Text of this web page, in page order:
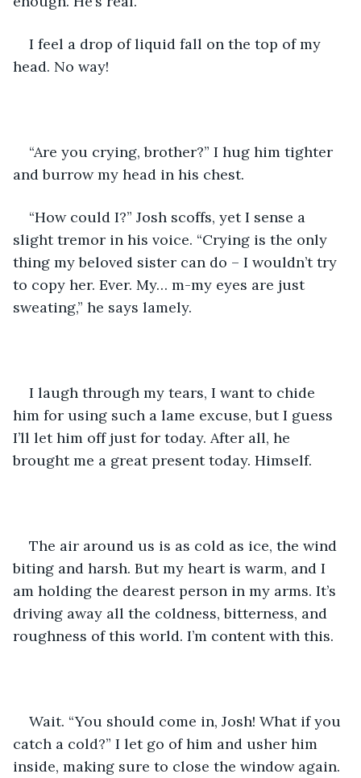
I feel a drop of liquid fall on the top of my
head. No way!
“Are you crying, brother?” I hug him tighter
and burrow my head in his chest.
“How could I?” Josh scoffs, yet I sense a
slight tremor in his voice. “Crying is the only
thing my beloved sister can do – I wouldn’t try
to copy her. Ever. My… m-my eyes are just
sweating,” he says lamely.
I laugh through my tears, I want to chide
him for using such a lame excuse, but I guess
I’ll let him off just for today. After all, he
brought me a great present today. Himself.
The air around us is as cold as ice, the wind
biting and harsh. But my heart is warm, and I
am holding the dearest person in my arms. It’s
driving away all the coldness, bitterness, and
roughness of this world. I’m content with this.
Wait. “You should come in, Josh! What if you
catch a cold?” I let go of him and usher him
inside, making sure to close the window again.